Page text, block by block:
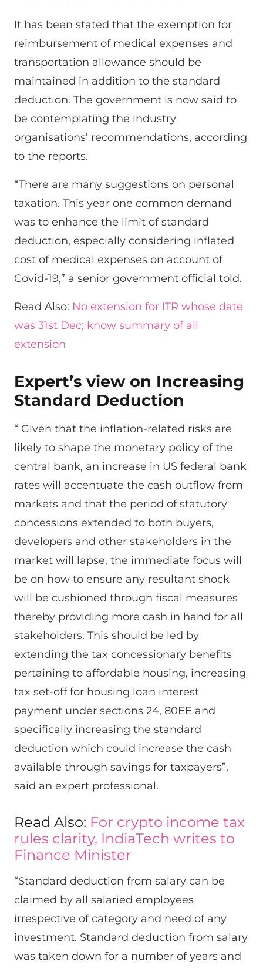
It has been stated that the exemption for
reimbursement of medical expenses and
transportation allowance should be
maintained in addition to the standard
deduction. The government is now said to
be contemplating the industry
organisations’ recommendations, according
to the reports.
“There are many suggestions on personal
taxation. This year one common demand
was to enhance the limit of standard
deduction, especially considering inflated
cost of medical expenses on account of
Covid-19,” a senior government official told.
Read Also: No extension for ITR whose date
was 31st Dec; know summary of all
extension
Expert’s view on Increasing
Standard Deduction
“ Given that the inflation-related risks are
likely to shape the monetary policy of the
central bank, an increase in US federal bank
rates will accentuate the cash outflow from
markets and that the period of statutory
concessions extended to both buyers,
developers and other stakeholders in the
market will lapse, the immediate focus will
be on how to ensure any resultant shock
will be cushioned through fiscal measures
thereby providing more cash in hand for all
stakeholders. This should be led by
extending the tax concessionary benefits
pertaining to affordable housing, increasing
tax set-off for housing loan interest
payment under sections 24, 80EE and
specifically increasing the standard
deduction which could increase the cash
available through savings for taxpayers”,
said an expert professional.
Read Also: For crypto income tax
rules clarity, IndiaTech writes to
Finance Minister
“Standard deduction from salary can be
claimed by all salaried employees
irrespective of category and need of any
investment. Standard deduction from salary
was taken down for a number of years and